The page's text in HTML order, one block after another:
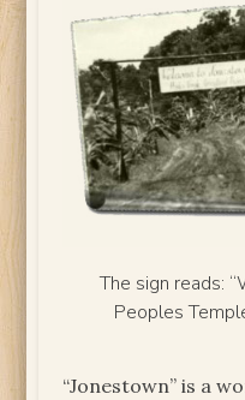
The sign reads:
Peoples
“Jonestown” is a